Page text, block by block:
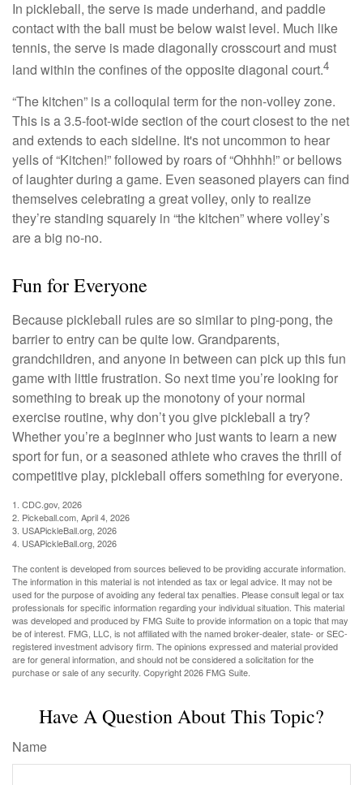
In pickleball, the serve is made underhand, and paddle
contact with the ball must be below waist level. Much like
tennis, the serve is made diagonally crosscourt and must
land within the confines of the opposite diagonal court.4
“The kitchen” is a colloquial term for the non-volley zone.
This is a 3.5-foot-wide section of the court closest to the net
and extends to each sideline. It's not uncommon to hear
yells of “Kitchen!” followed by roars of “Ohhhh!” or bellows
of laughter during a game. Even seasoned players can find
themselves celebrating a great volley, only to realize
they’re standing squarely in “the kitchen” where volley’s
are a big no-no.
Fun for Everyone
Because pickleball rules are so similar to ping-pong, the
barrier to entry can be quite low. Grandparents,
grandchildren, and anyone in between can pick up this fun
game with little frustration. So next time you’re looking for
something to break up the monotony of your normal
exercise routine, why don’t you give pickleball a try?
Whether you’re a beginner who just wants to learn a new
sport for fun, or a seasoned athlete who craves the thrill of
competitive play, pickleball offers something for everyone.
1. CDC.gov, 2026
2. Pickeball.com, April 4, 2026
3. USAPickleBall.org, 2026
4. USAPickleBall.org, 2026
The content is developed from sources believed to be providing accurate information.
The information in this material is not intended as tax or legal advice. It may not be
used for the purpose of avoiding any federal tax penalties. Please consult legal or tax
professionals for specific information regarding your individual situation. This material
was developed and produced by FMG Suite to provide information on a topic that may
be of interest. FMG, LLC, is not affiliated with the named broker-dealer, state- or SEC-
registered investment advisory firm. The opinions expressed and material provided
are for general information, and should not be considered a solicitation for the
purchase or sale of any security. Copyright2026 FMG Suite.
Have A Question About This Topic?
Name